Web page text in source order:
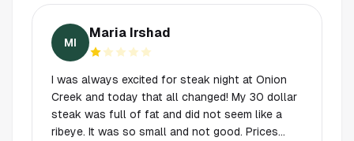
whatever you’re looking for. Staff is too top to
bottom professional and seem to have seen it
all.MI
Maria Irshad
I was always excited for steak night at Onion
Creek and today that all changed! My 30 dollar
steak was full of fat and did not seem like a
ribeye. It was so small and not good. Prices